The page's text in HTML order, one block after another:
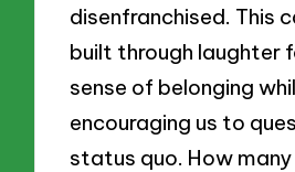
disenfranchised. This
built through laughter
sense of belonging
encouraging us to
status quo. How